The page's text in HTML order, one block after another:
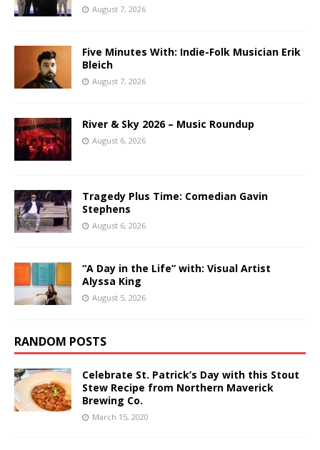
August 7, 2026
Five Minutes With: Indie-Folk Musician Erik
Bleich
August 7, 2026
River & Sky 2026 – Music Roundup
August 6, 2026
Tragedy Plus Time: Comedian Gavin
Stephens
August 6, 2026
“A Day in the Life” with: Visual Artist
Alyssa King
August 5, 2026
RANDOM POSTS
Celebrate St. Patrick’s Day with this Stout
Stew Recipe from Northern Maverick
Brewing Co.
March 15, 2020